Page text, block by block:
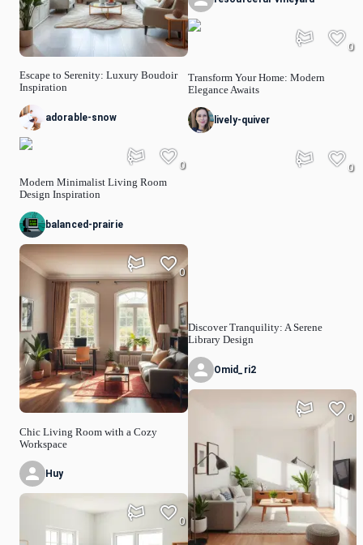
Escape to Serenity: Luxury Boudoir
Inspiration
adorable-snow
Modern Minimalist Living Room
Design Inspiration
0
balanced-prairie
Chic Living Room with a Cozy
Workspace
0
Huy
0
Transform Your Home: Modern
Elegance Awaits
0
lively-quiver
Discover Tranquility: A Serene
Library Design
0
Omid_ri2
0